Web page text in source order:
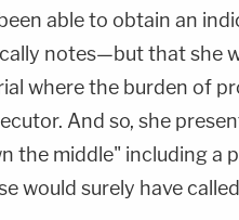
able to obtain an
notes—but that she
where the burden of
And so, she
the middle" including a
would surely have